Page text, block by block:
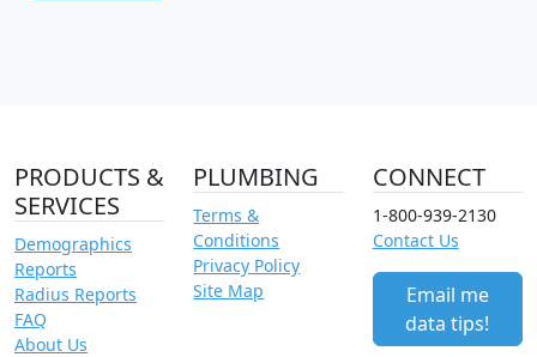
PRODUCTS &
SERVICES
Demographics
Reports
Radius Reports
FAQ
About Us
PLUMBING
Terms &
Conditions
Privacy Policy
Site Map
CONNECT
1-800-939-2130
Contact Us
Email me
data tips!